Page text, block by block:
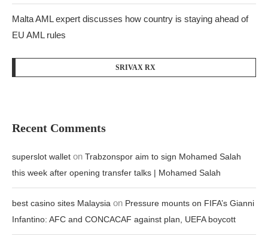
Malta AML expert discusses how country is staying ahead of
EU AML rules
SRIVAX RX
Recent Comments
superslot wallet on Trabzonspor aim to sign Mohamed Salah
this week after opening transfer talks | Mohamed Salah
best casino sites Malaysia on Pressure mounts on FIFA’s Gianni
Infantino: AFC and CONCACAF against plan, UEFA boycott